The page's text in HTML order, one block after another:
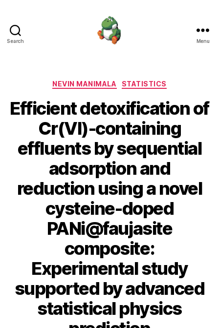
Search Menu
Categories
NEVIN MANIMALA STATISTICS
Efficient detoxification of
Cr(VI)-containing
effluents by sequential
adsorption and
reduction using a novel
cysteine-doped
PANi@faujasite
composite:
Experimental study
supported by advanced
statistical physics